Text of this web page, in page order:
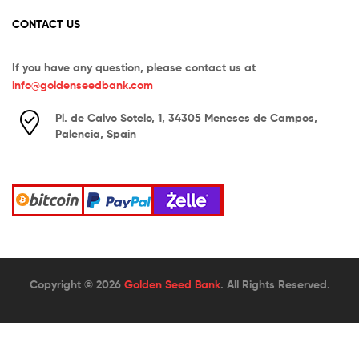
CONTACT US
If you have any question, please contact us at
info@goldenseedbank.com
Pl. de Calvo Sotelo, 1, 34305 Meneses de Campos,
Palencia, Spain
Copyright © 2026 Golden Seed Bank. All Rights Reserved.